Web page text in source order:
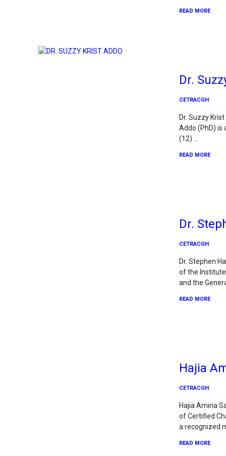
READ MORE
Dr.
CETRACGH
Dr. Suzzy
Addo (PhD) is
(12) …
READ MORE
Dr.
CETRACGH
Dr. Stephen
of the
and the
READ MORE
Hajia
CETRACGH
Hajia Amina
of Certified
a recognized
READ MORE